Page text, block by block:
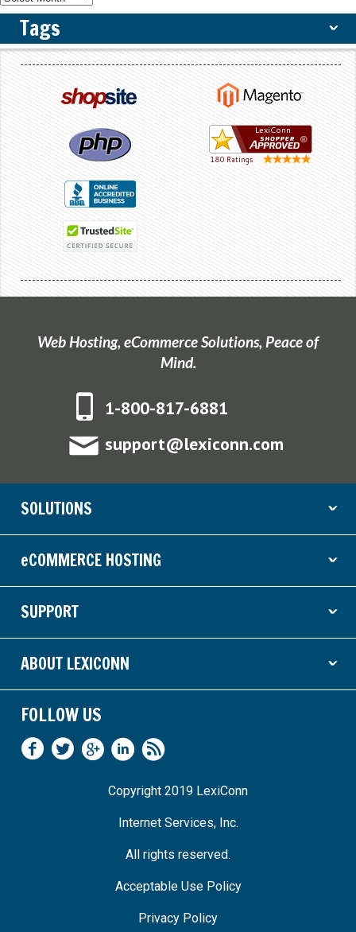
Tags ˇ
Web Hosting, eCommerce Solutions, Peace of
Mind.
1-800-817-6881
support@lexiconn.com
SOLUTIONS ˇ
eCOMMERCE HOSTING ˇ
SUPPORT ˇ
ABOUT LEXICONN ˇ
FOLLOW US
Copyright 2019 LexiConn
Internet Services, Inc.
All rights reserved.
Acceptable Use Policy
Privacy Policy